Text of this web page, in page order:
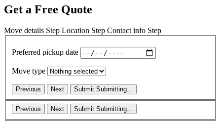
Get a Free Quote
Move details Step Location Step Contact info Step
Preferred pickup date
Move type
Previous Next Submit Submitting...
Previous Next Submit Submitting...